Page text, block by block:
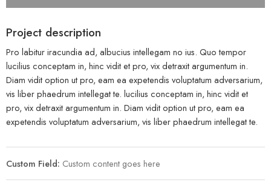
Project description
Pro labitur iracundia ad, albucius intellegam no ius. Quo tempor
lucilius conceptam in, hinc vidit et pro, vix detraxit argumentum in.
Diam vidit option ut pro, eam ea expetendis voluptatum adversarium,
vis liber phaedrum intellegat te. lucilius conceptam in, hinc vidit et
pro, vix detraxit argumentum in. Diam vidit option ut pro, eam ea
expetendis voluptatum adversarium, vis liber phaedrum intellegat te.
Custom Field: Custom content goes here